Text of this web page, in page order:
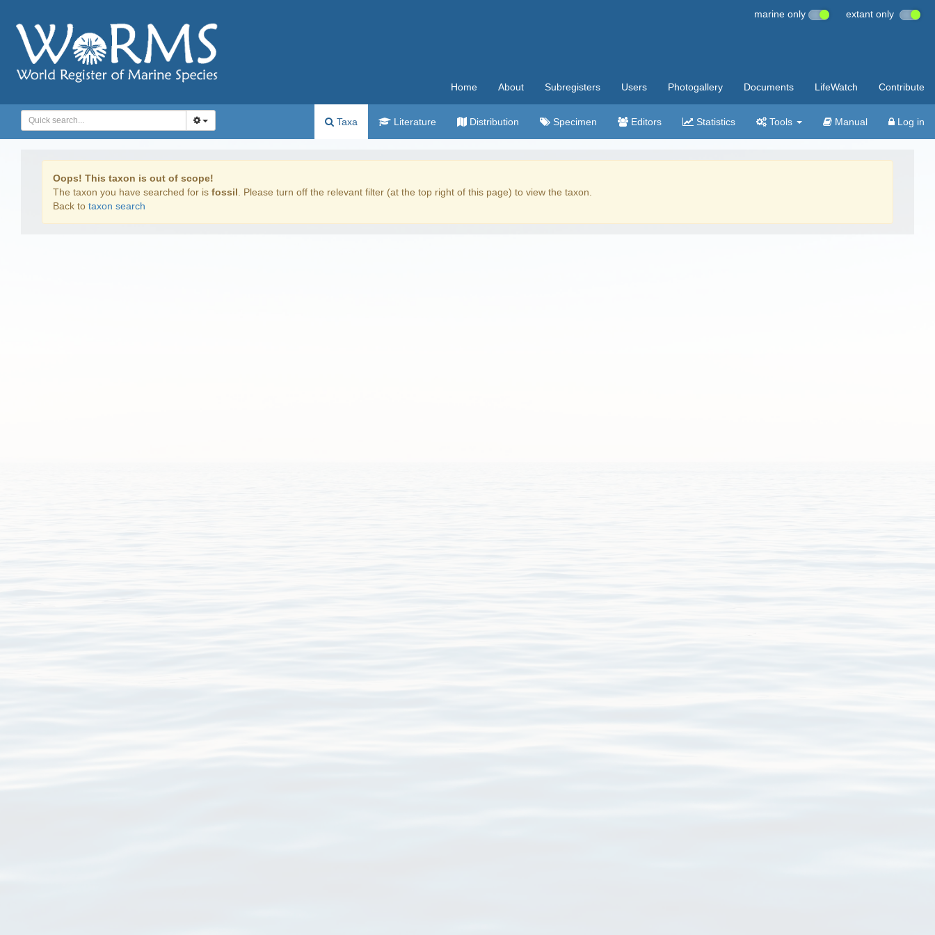
marine only extant only
Home About Subregisters Users Photogallery Documents LifeWatch Contribute
Taxa Literature Distribution Specimen Editors Statistics Tools Manual Log in
Oops! This taxon is out of scope!
The taxon you have searched for is fossil . Please turn off the relevant filter (at the top right of this page) to view the taxon.
Back to taxon search